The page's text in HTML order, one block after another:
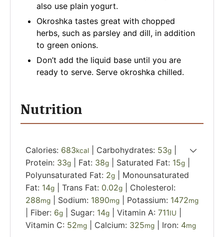
also use plain yogurt.
Okroshka tastes great with chopped
herbs, such as parsley and dill, in addition
to green onions.
Don’t add the liquid base until you are
ready to serve. Serve okroshka chilled.
Nutrition
Calories: 683kcal Carbohydrates: 53g
Protein: 33g Fat: 38g Saturated Fat: 15g
Polyunsaturated Fat: 2g
Monounsaturated
Fat: 14g Trans Fat: 0.02g
Cholesterol:
288mg Sodium: 1890mg Potassium: 1472mg
Fiber: 6g Sugar: 14g Vitamin A: 711IU
Vitamin C: 52mg Calcium: 325mg Iron: 4mg